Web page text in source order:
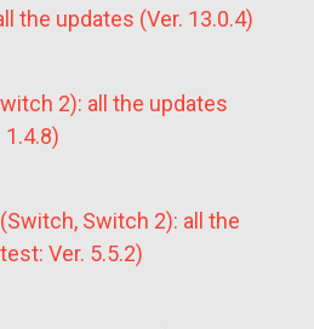
the updates (Ver. 13.0.4)
2): all the updates
1.4.8)
Switch 2): all the
Ver. 5.5.2)